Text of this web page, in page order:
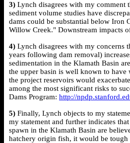
3) Lynch disagrees with my comment
sediment volume studies have
dams could be substantial below Iron
Willow Creek." Downstream impacts
4) Lynch disagrees with my concerns
years following dam removal)
sedimentation in the Klamath Basin
the upper basin is well known to have
the project reservoirs would
among the most significant risks to
Dams Program: http://
5) Finally, Lynch objects to my
my statement and further indicates
spawn in the Klamath Basin are
hatchery origin fish, it would be